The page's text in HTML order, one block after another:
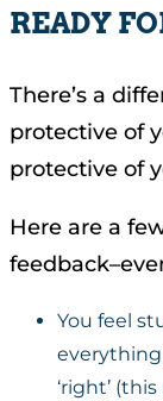
READY
There’s a
protective of
protective of
Here are a
You feel
everything
‘right’